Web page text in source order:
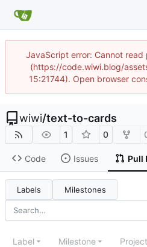
JavaScript error: Cannot
(https://code.wiwi.blog/
15:21744). Open browser
wiwi/text-to-cards
1 0
Code Issues Pull
Labels Milestones
Label Milestone Project